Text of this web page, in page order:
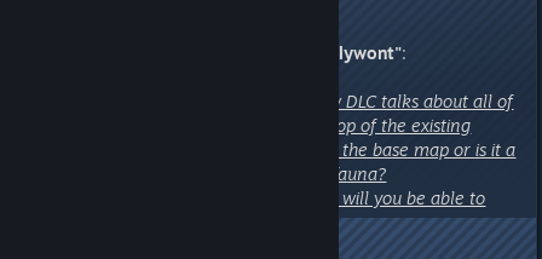
"probablywont":
“My primary confusion is the new DLC talks about all of
these new things, but is that on top of the existing
animals and existing plants from the base map or is it a
totally separate set of flora and fauna?
Similar for the floating ship base, will you be able to